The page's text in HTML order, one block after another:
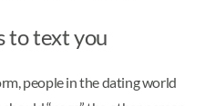
to text you
people in the dating world